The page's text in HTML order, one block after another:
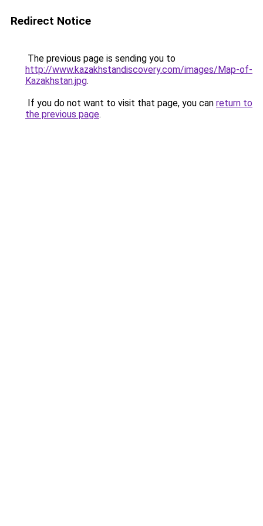
Redirect Notice
The previous page is sending you to
http://www.kazakhstandiscovery.com/images/Map-of-
Kazakhstan.jpg.
If you do not want to visit that page, you can return to
the previous page.